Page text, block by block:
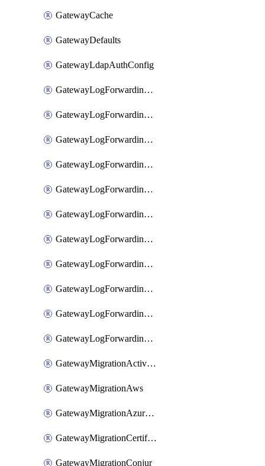
GatewayCache
GatewayDefaults
GatewayLdapAuthConfig
GatewayLogForwardingAwsS3
GatewayLogForwardingAzureAnalytics
GatewayLogForwardingDatadog
GatewayLogForwardingElasticsearch
GatewayLogForwardingGoogleChronicle
GatewayLogForwardingLogstash
GatewayLogForwardingLogzIo
GatewayLogForwardingSplunk
GatewayLogForwardingStdout
GatewayLogForwardingSumologic
GatewayLogForwardingSyslog
GatewayMigrationActiveDirectory
GatewayMigrationAws
GatewayMigrationAzureKv
GatewayMigrationCertificate
GatewayMigrationConjur